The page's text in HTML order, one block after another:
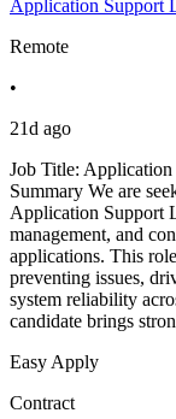
Application Support
Remote
•
21d ago
Job Title:
Summary We are
Application Support
management, and
applications. This
preventing issues,
system reliability
candidate brings
Easy Apply
Contract